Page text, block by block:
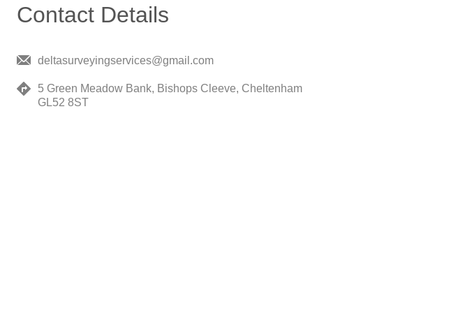
Contact Details
deltasurveyingservices@gmail.com
5 Green Meadow Bank, Bishops Cleeve, Cheltenham
GL52 8ST